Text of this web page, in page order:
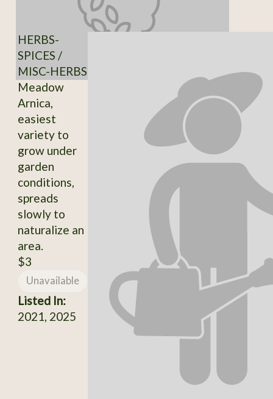
HERBS-
SPICES /
MISC-HERBS
Meadow
Arnica,
easiest
variety to
grow under
garden
conditions,
spreads
slowly to
naturalize an
area.
$3
Unavailable
Listed In:
2021, 2025